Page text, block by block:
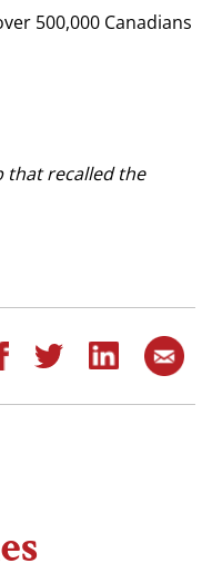
500,000 Canadians
that recalled the